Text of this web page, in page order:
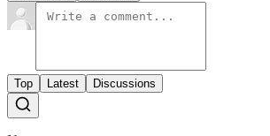
Top Latest Discussions